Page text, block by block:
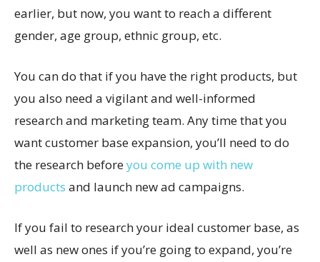
earlier, but now, you want to reach a different
gender, age group, ethnic group, etc.
You can do that if you have the right products, but
you also need a vigilant and well-informed
research and marketing team. Any time that you
want customer base expansion, you’ll need to do
the research beforeyou come up with new
products and launch new ad campaigns.
If you fail to research your ideal customer base, as
well as new ones if you’re going to expand, you’re